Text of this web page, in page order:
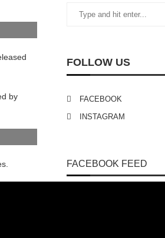
by
FOLLOW US
FACEBOOK
INSTAGRAM
FACEBOOK FEED